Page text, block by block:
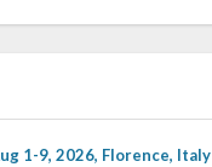
1-9, 2026, Florence, Italy